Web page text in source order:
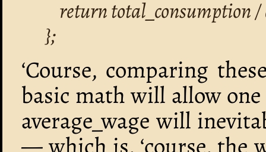
return total_consumption /
};
‘Course, comparing
basic math will allow
average_wage will
— which is, ‘course, the